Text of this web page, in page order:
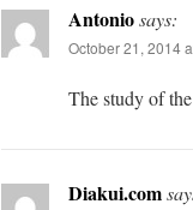
Antoniosays:
October 21, 2014
The study of
Diakui.com